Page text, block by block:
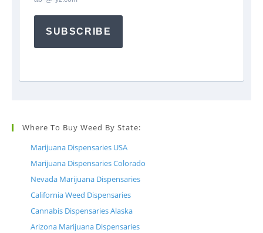
SUBSCRIBE
Where To Buy Weed By State:
Marijuana Dispensaries USA
Marijuana Dispensaries Colorado
Nevada Marijuana Dispensaries
California Weed Dispensaries
Cannabis Dispensaries Alaska
Arizona Marijuana Dispensaries